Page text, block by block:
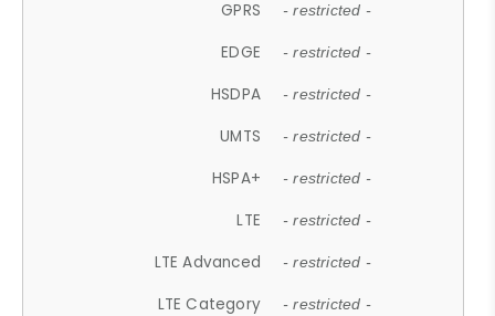
GPRS - restricted -
EDGE - restricted -
HSDPA - restricted -
UMTS - restricted -
HSPA+ - restricted -
LTE - restricted -
LTE Advanced - restricted -
LTE Category - restricted -